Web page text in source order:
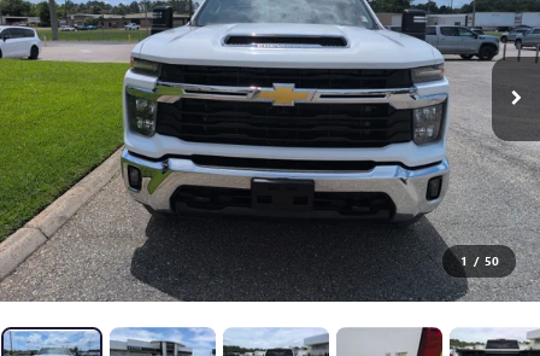
1 / 50